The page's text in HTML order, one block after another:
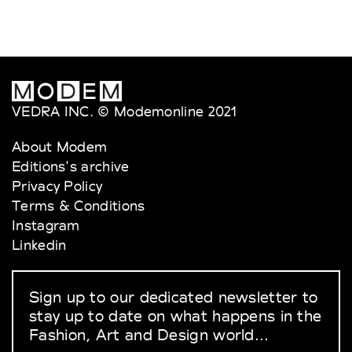
VEDRA INC. © Modemonline 2021
About Modem
Editions's archive
Privacy Policy
Terms & Conditions
Instagram
Linkedin
Sign up to our dedicated newsletter to
stay up to date on what happens in the
Fashion, Art and Design world...